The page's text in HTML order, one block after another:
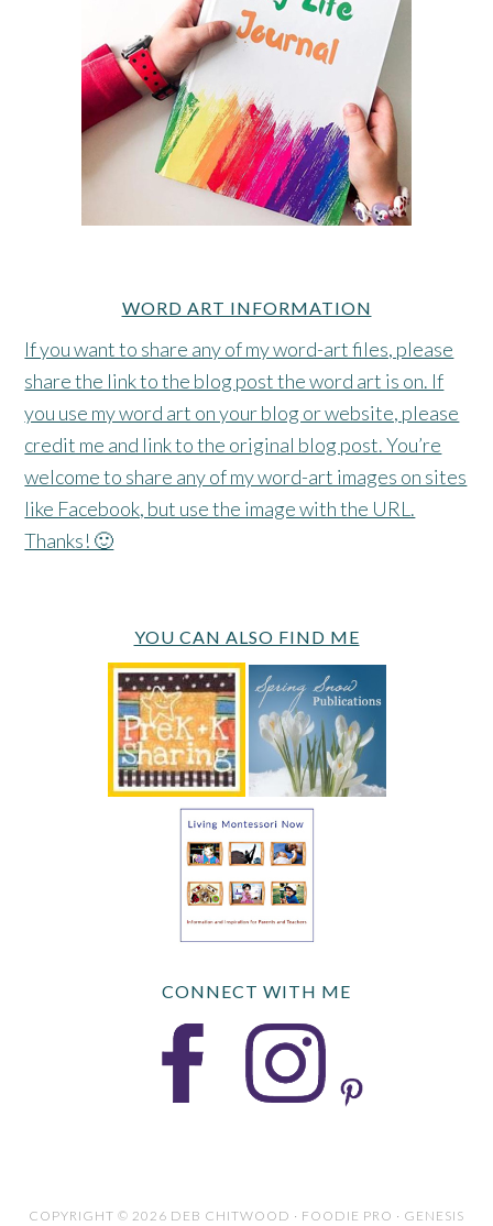
WORD ART INFORMATION
If you want to share any of my word-art files, please
share the link to the blog post the word art is on. If
you use my word art on your blog or website, please
credit me and link to the original blog post. You’re
welcome to share any of my word-art images on sites
like Facebook, but use the image with the URL.
Thanks! 🙂
YOU CAN ALSO FIND ME
CONNECT WITH ME
COPYRIGHT © 2026 DEB CHITWOOD · FOODIE PRO · GENESIS